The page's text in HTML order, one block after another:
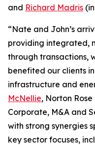
and Richard Madris
“Nate and John’s
providing integrated,
through transactions,
benefited our clients
infrastructure and
McNellie, Norton
Corporate, M&A and
with strong synergies
key sector focuses,